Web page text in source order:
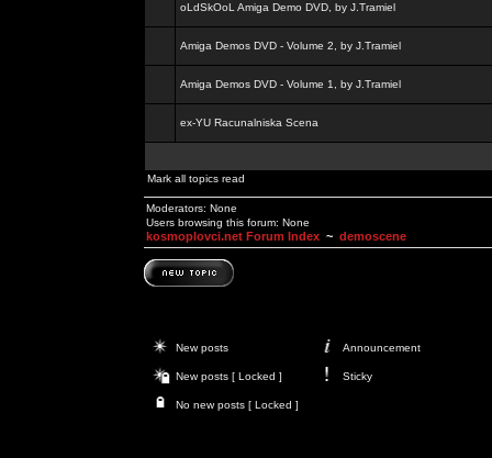
oLdSkOoL Amiga Demo DVD, by J.Tramiel
Amiga Demos DVD - Volume 2, by J.Tramiel
Amiga Demos DVD - Volume 1, by J.Tramiel
ex-YU Racunalniska Scena
Mark all topics read
Moderators: None
Users browsing this forum: None
kosmoplovci.net Forum Index ~ demoscene
New posts Announcement
New posts [ Locked ] Sticky
No new posts [ Locked ]